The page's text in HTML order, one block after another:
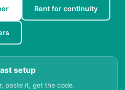
Rent for continuity
setup
paste it, get the code.